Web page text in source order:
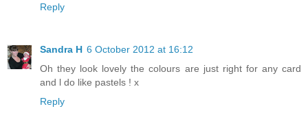
Reply
Sandra H 6 October 2012 at 16:12
Oh they look lovely the colours are just right for any card
and l do like pastels ! x
Reply